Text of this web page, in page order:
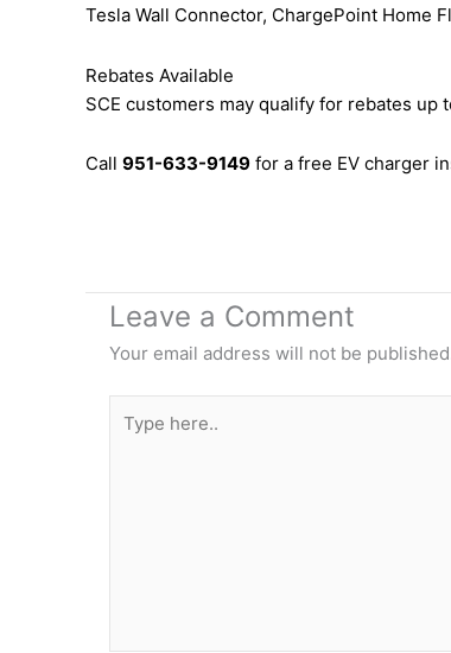
Tesla Wall Connector, ChargePoint Home
Rebates Available
SCE customers may qualify for rebates
Call 951-633-9149 for a free EV charger
Leave a Comment
Your email address will not be
here..